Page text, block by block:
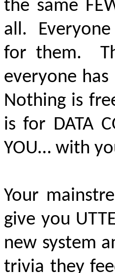
the same
all. Everyone
for them.
everyone
Nothing is
is for DATA
YOU… with
Your
give you
new system
trivia they